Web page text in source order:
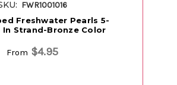
FWR1001016
Freshwater Pearls 5-
In Strand-Bronze Color
From $4.95